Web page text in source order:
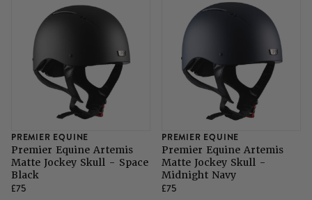
SHOP ALL HORSE RUGS
Natural Horsemanship
Grazing Muzzles
Leather Care
Trial Products
SHOP ALL LADIES RIDING WEAR
SHOP ALL LADIES FOOTWEAR
SHOP ALL MENS RIDING WEAR
SHOP ALL DOGS
Skinners
PREMIER EQUINE
Premier Equine Artemis
Matte Jockey Skull - Space
Black
£75
PREMIER EQUINE
Premier Equine Artemis
Matte Jockey Skull -
Midnight Navy
£75